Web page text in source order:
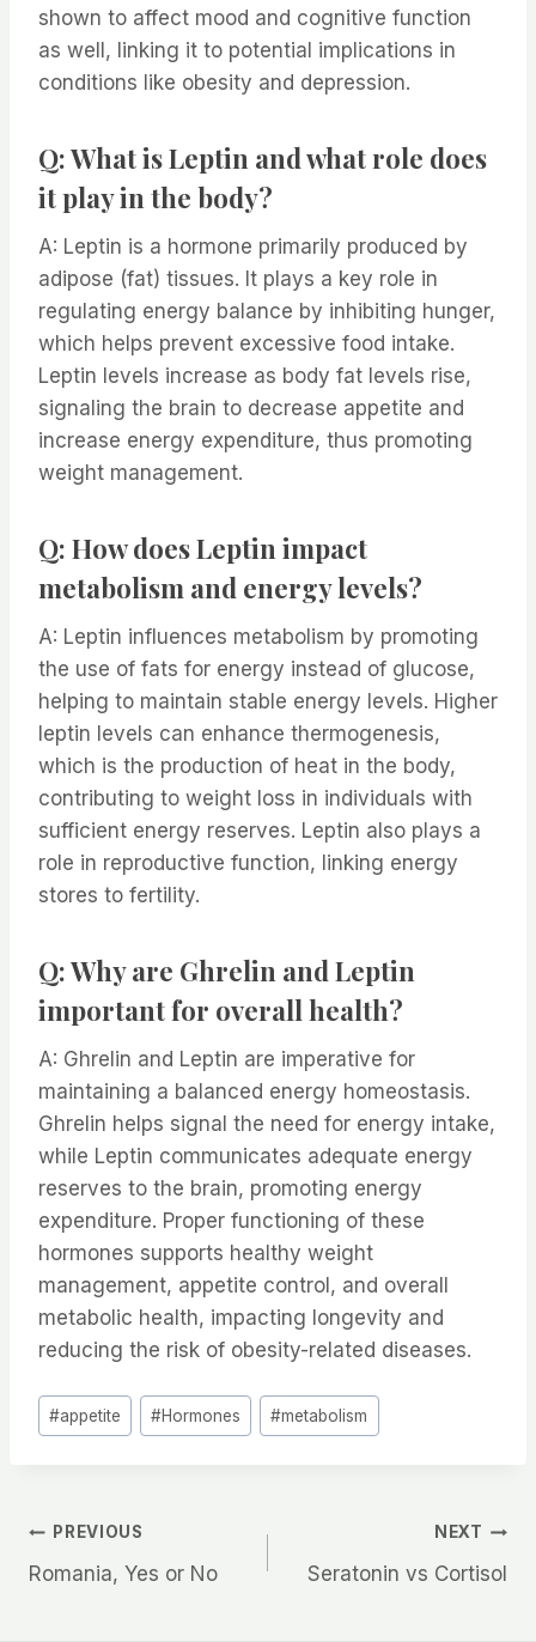
shown to affect mood and cognitive function
as well, linking it to potential implications in
conditions like obesity and depression.
Q: What is Leptin and what role does
it play in the body?
A: Leptin is a hormone primarily produced by
adipose (fat) tissues. It plays a key role in
regulating energy balance by inhibiting hunger,
which helps prevent excessive food intake.
Leptin levels increase as body fat levels rise,
signaling the brain to decrease appetite and
increase energy expenditure, thus promoting
weight management.
Q: How does Leptin impact
metabolism and energy levels?
A: Leptin influences metabolism by promoting
the use of fats for energy instead of glucose,
helping to maintain stable energy levels. Higher
leptin levels can enhance thermogenesis,
which is the production of heat in the body,
contributing to weight loss in individuals with
sufficient energy reserves. Leptin also plays a
role in reproductive function, linking energy
stores to fertility.
Q: Why are Ghrelin and Leptin
important for overall health?
A: Ghrelin and Leptin are imperative for
maintaining a balanced energy homeostasis.
Ghrelin helps signal the need for energy intake,
while Leptin communicates adequate energy
reserves to the brain, promoting energy
expenditure. Proper functioning of these
hormones supports healthy weight
management, appetite control, and overall
metabolic health, impacting longevity and
reducing the risk of obesity-related diseases.
Post
Tags:
#appetite #Hormones #metabolism
Post
navigation
PREVIOUS
Romania, Yes or No
NEXT
Seratonin vs Cortisol